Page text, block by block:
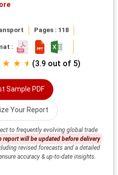
Pages : 118
:
★ ★ ⯨ (3.9 out of 5)
Sample PDF
Your Report
to frequently evolving global trade
report will be updated before delivery
revised forecasts and a detailed
accuracy & up-to-date insights.